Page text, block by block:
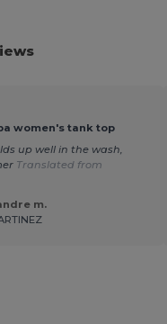
women's tank top
up well in the wash,
Translated from
m.